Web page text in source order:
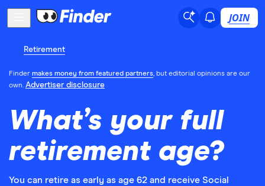
JOIN
Retirement
Finder makes money from featured partners, but editorial opinions are our
own. Advertiser disclosure
What’s your full
retirement age?
You can retire as early as age 62 and receive Social